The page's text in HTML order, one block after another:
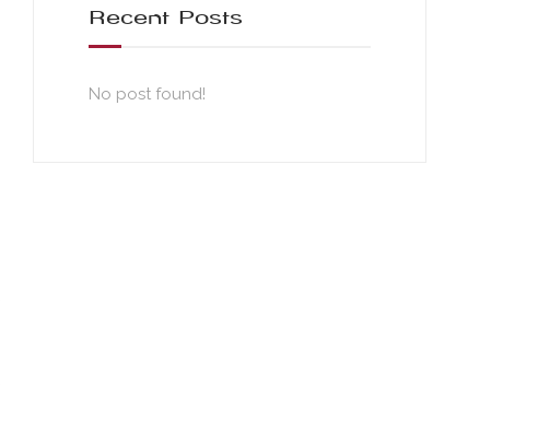
Recent Posts
No post found!